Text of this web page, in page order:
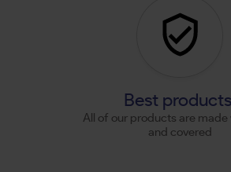
Best products
All of our products are made
and covered